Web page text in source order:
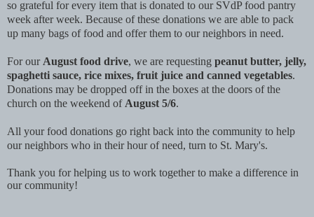
so grateful for every item that is donated to our SVdP food pantry
week after week. Because of these donations we are able to pack
up many bags of food and offer them to our neighbors in need.
For our August food drive, we are requesting peanut butter, jelly,
spaghetti sauce, rice mixes, fruit juice and canned vegetables.
Donations may be dropped off in the boxes at the doors of the
church on the weekend of August 5/6.
All your food donations go right back into the community to help
our neighbors who in their hour of need, turn to St. Mary's.
Thank you for helping us to work together to make a difference in
our community!